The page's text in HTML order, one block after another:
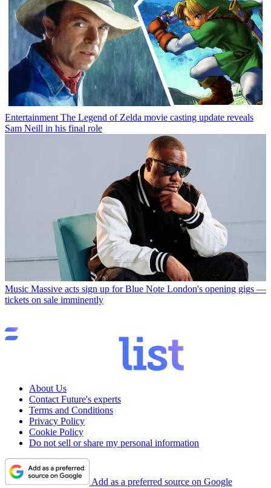
Entertainment The Legend of Zelda movie casting update reveals
Sam Neill in his final role
Music Massive acts sign up for Blue Note London's opening gigs —
tickets on sale imminently
About Us
Contact Future's experts
Terms and Conditions
Privacy Policy
Cookie Policy
Do not sell or share my personal information
Add as a preferred source on Google